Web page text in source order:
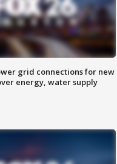
grid connections for new
energy, water supply